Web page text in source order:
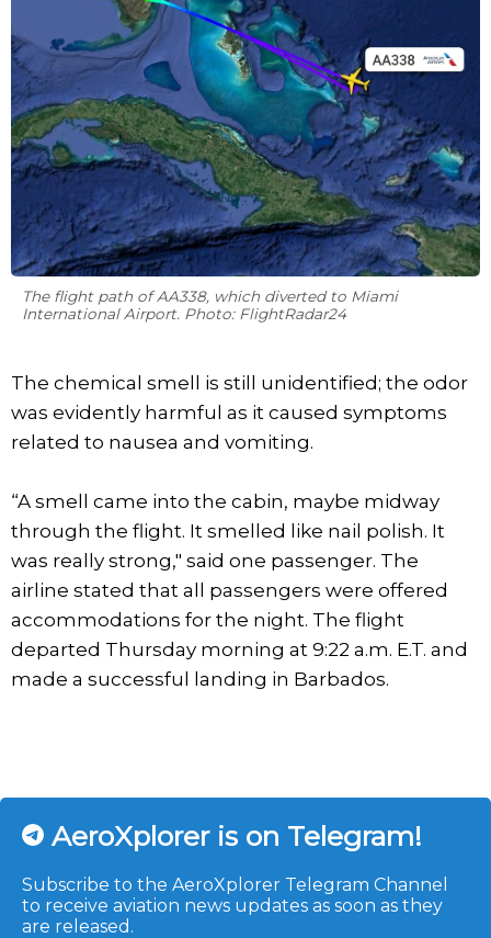
The flight path of AA338, which diverted to Miami
International Airport. Photo: FlightRadar24
The chemical smell is still unidentified; the odor
was evidently harmful as it caused symptoms
related to nausea and vomiting.
“A smell came into the cabin, maybe midway
through the flight. It smelled like nail polish. It
was really strong," said one passenger. The
airline stated that all passengers were offered
accommodations for the night. The flight
departed Thursday morning at 9:22 a.m. E.T. and
made a successful landing in Barbados.
AeroXplorer is on Telegram!
Subscribe to the AeroXplorer Telegram Channel
to receive aviation news updates as soon as they
are released.